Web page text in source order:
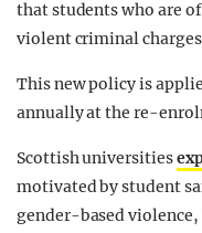
that students who are
violent criminal
This new policy is
annually at the re-
Scottish universities
motivated by student
gender-based